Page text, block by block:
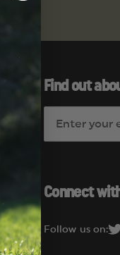
Find out
A
d
Connect
Follow us on: